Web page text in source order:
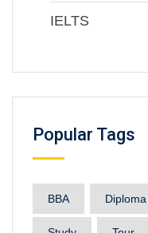
IELTS
Popular Tags
BBA Diploma